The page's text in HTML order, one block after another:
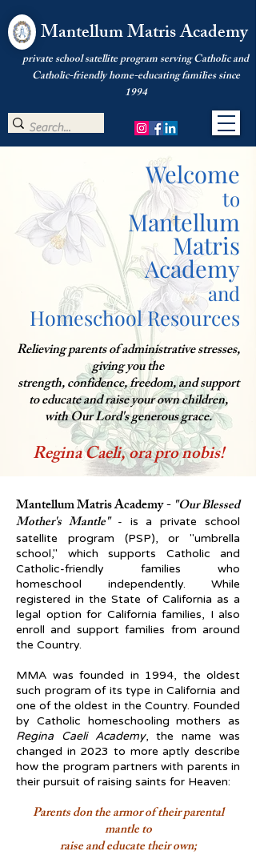
Mantellum Matris Academy
private school satellite program serving Catholic and
Catholic-friendly home-educating families since
1994
Welcome
to
Mantellum
Matris
Academy
and
Homeschool Resources
Relieving parents of administrative stresses,
giving you the
strength, confidence, freedom, and support
to educate and raise your own children,
with Our Lord's generous grace.
Regina Caeli, ora pro nobis!
Mantellum Matris Academy- "Our Blessed
Mother's Mantle" - is a private school
satellite program (PSP), or "umbrella
school," which supports Catholic and
Catholic-friendly families who
homeschool independently. While
registered in the State of California as a
legal option for California families, I also
enroll and support families from around
the Country.
MMA was founded in 1994, the oldest
such program of its type in California and
one of the oldest in the Country. Founded
by Catholic homeschooling mothers as
Regina Caeli Academy, the name was
changed in 2023 to more aptly describe
how the program partners with parents in
their pursuit of raising saints for Heaven:
Parents don the armor of their parental
mantle to
raise and educate their own;